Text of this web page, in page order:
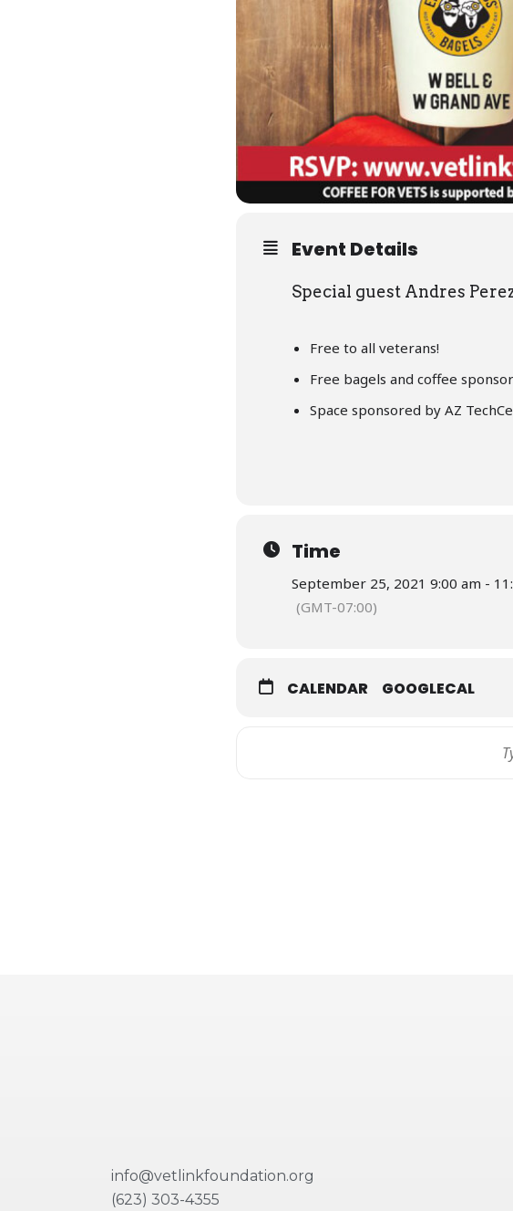
Event Details
Special guest Andres
Free to all veterans!
Free bagels and coffee
Space sponsored by AZ
Time
September 25, 2021 9:00 am -
(GMT-07:00)
CALENDAR GOOGLECAL
info@vetlinkfoundation.org
(623) 303-4355